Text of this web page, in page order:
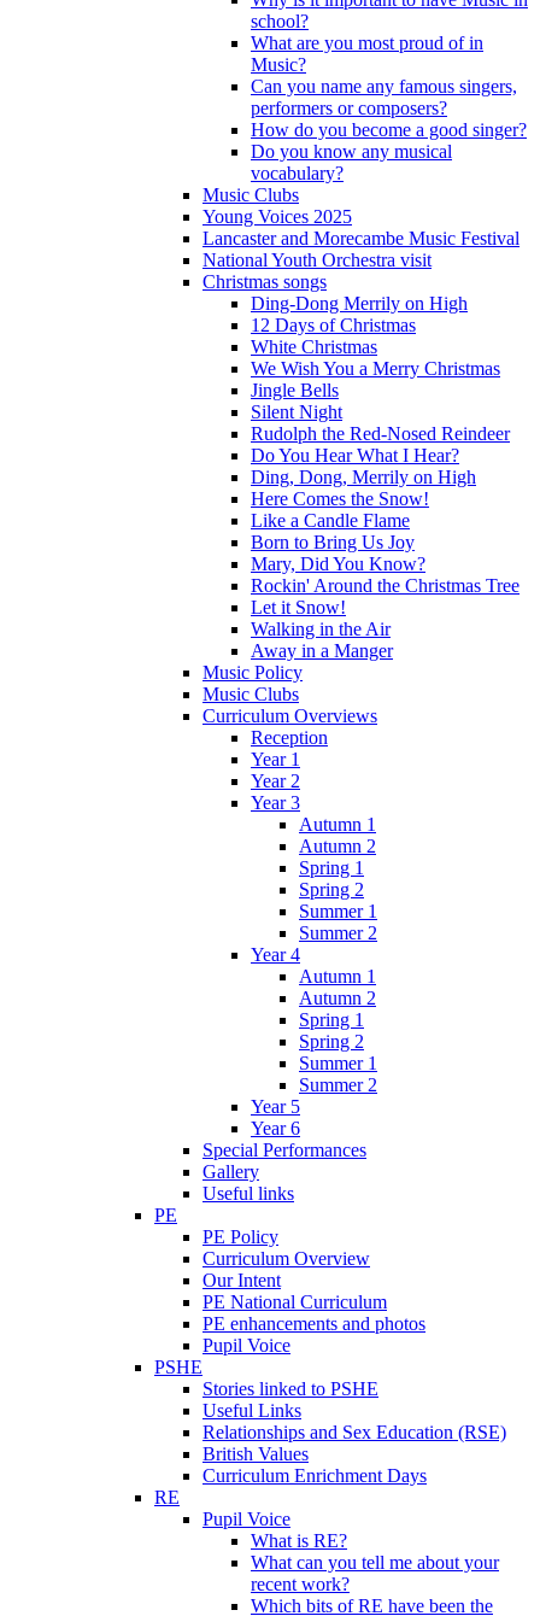
school?
What are you most proud of in
Music?
Can you name any famous singers,
performers or composers?
How do you become a good singer?
Do you know any musical
vocabulary?
Music Clubs
Young Voices 2025
Lancaster and Morecambe Music Festival
National Youth Orchestra visit
Christmas songs
Ding-Dong Merrily on High
12 Days of Christmas
White Christmas
We Wish You a Merry Christmas
Jingle Bells
Silent Night
Rudolph the Red-Nosed Reindeer
Do You Hear What I Hear?
Ding, Dong, Merrily on High
Here Comes the Snow!
Like a Candle Flame
Born to Bring Us Joy
Mary, Did You Know?
Rockin' Around the Christmas Tree
Let it Snow!
Walking in the Air
Away in a Manger
Music Policy
Music Clubs
Curriculum Overviews
Reception
Year 1
Year 2
Year 3
Autumn 1
Autumn 2
Spring 1
Spring 2
Summer 1
Summer 2
Year 4
Autumn 1
Autumn 2
Spring 1
Spring 2
Summer 1
Summer 2
Year 5
Year 6
Special Performances
Gallery
Useful links
PE
PE Policy
Curriculum Overview
Our Intent
PE National Curriculum
PE enhancements and photos
Pupil Voice
PSHE
Stories linked to PSHE
Useful Links
Relationships and Sex Education (RSE)
British Values
Curriculum Enrichment Days
RE
Pupil Voice
What is RE?
What can you tell me about your
recent work?
Which bits of RE have been the